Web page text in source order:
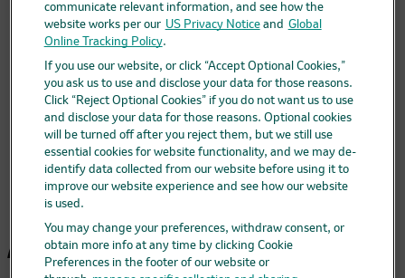
Efficacy
Clinical efficacy against HABP/VABP
Clinical efficacy against cUTIs
Clinical efficacy against cIAIs
Safety
Non-clinical data
Select IDSA guidance for
ceftolozane/tazobactam
Professional resources
Ordering ZERBAXA
Additional resources
Announcements
communicate relevant information, and see how the
website works per our US Privacy Noticeand Global
Online Tracking Policy.
If you use our website, or click “Accept Optional Cookies,”
you ask us to use and disclose your data for those reasons.
Click “Reject Optional Cookies” if you do not want us to use
and disclose your data for those reasons. Optional cookies
will be turned off after you reject them, but we still use
essential cookies for website functionality, and we may de-
identify data collected from our website before using it to
improve our website experience and see how our website
is used.
You may change your preferences, withdraw consent, or
obtain more info at any time by clicking Cookie
Preferences in the footer of our website or